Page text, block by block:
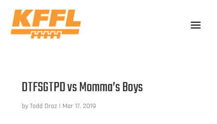
DTFSGTPD vs Momma’s Boys
by Todd Droz | Mar 17, 2019